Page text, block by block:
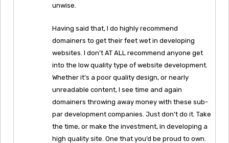
unwise.
Having said that, I do highly recommend
domainers to get their feet wet in developing
websites. I don’t AT ALL recommend anyone get
into the low quality type of website development.
Whether it’s a poor quality design, or nearly
unreadable content, I see time and again
domainers throwing away money with these sub-
par development companies. Just don’t do it. Take
the time, or make the investment, in developing a
high quality site. One that you’d be proud to own.